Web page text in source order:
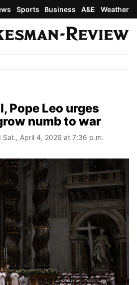
Sports Business A&E Weather
Pope Leo urges
numb to war
Sat., April 4, 2026 at 7:36 p.m.